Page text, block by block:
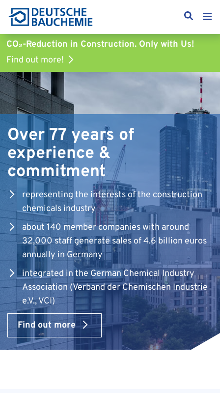
CO₂-Reduction in Construction. Only with Us!
Find out more!
Over 77 years of
experience &
commitment
representing the interests of the construction
chemicals industry
about 140 member companies with around
32,000 staff generate sales of 4.6 billion euros
annually in Germany
integrated in the German Chemical Industry
Association (Verband der Chemischen Industrie
e.V., VCI)
Find out more